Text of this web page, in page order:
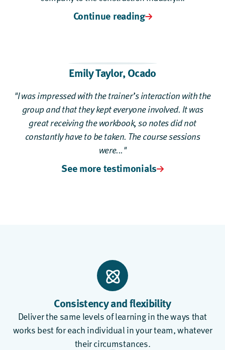
Continue reading
Emily Taylor,Ocado
"I was impressed with the trainer’s interaction with the
group and that they kept everyone involved. It was
great receiving the workbook, so notes did not
constantly have to be taken. The course sessions
were..."
See more testimonials
Consistency and flexibility
Deliver the same levels of learning in the ways that
works best for each individual in your team, whatever
their circumstances.